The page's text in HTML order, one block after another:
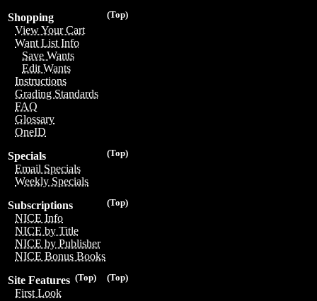
(Top)
Shopping
View Your Cart
Want List Info
Save Wants
Edit Wants
Instructions
Grading Standards
FAQ
Glossary
OneID
(Top)
Specials
Email Specials
Weekly Specials
(Top)
Subscriptions
NICE Info
NICE by Title
NICE by Publisher
NICE Bonus Books
(Top)
(Top)
Site Features
First Look